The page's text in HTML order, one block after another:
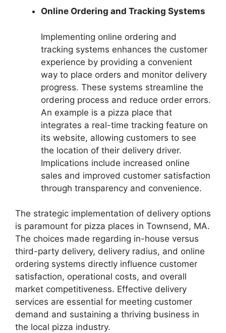
Online Ordering and Tracking Systems
Implementing online ordering and
tracking systems enhances the customer
experience by providing a convenient
way to place orders and monitor delivery
progress. These systems streamline the
ordering process and reduce order errors.
An example is a pizza place that
integrates a real-time tracking feature on
its website, allowing customers to see
the location of their delivery driver.
Implications include increased online
sales and improved customer satisfaction
through transparency and convenience.
The strategic implementation of delivery options
is paramount for pizza places in Townsend, MA.
The choices made regarding in-house versus
third-party delivery, delivery radius, and online
ordering systems directly influence customer
satisfaction, operational costs, and overall
market competitiveness. Effective delivery
services are essential for meeting customer
demand and sustaining a thriving business in
the local pizza industry.